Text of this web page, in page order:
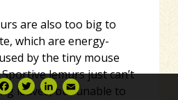
Facebook
TwitterLinkedIn
are also too big to
which are energy-
by the tiny mouse
lemurs just can’t
leaves, but unable to